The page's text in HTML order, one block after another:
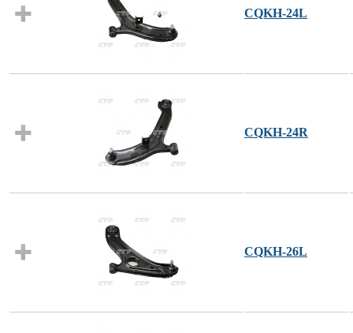
CQKH-24L
CQKH-24R
CQKH-26L